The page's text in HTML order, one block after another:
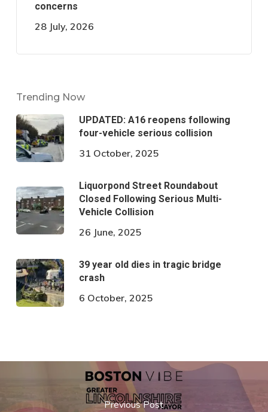
concerns
28 July, 2026
Trending Now
UPDATED: A16 reopens following
four-vehicle serious collision
31 October, 2025
Liquorpond Street Roundabout
Closed Following Serious Multi-
Vehicle Collision
26 June, 2025
39 year old dies in tragic bridge
crash
6 October, 2025
Previous Post